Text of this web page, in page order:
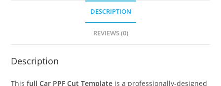
DESCRIPTION
REVIEWS (0)
Description
Thisfull Car PPF Cut Template is a professionally-designed